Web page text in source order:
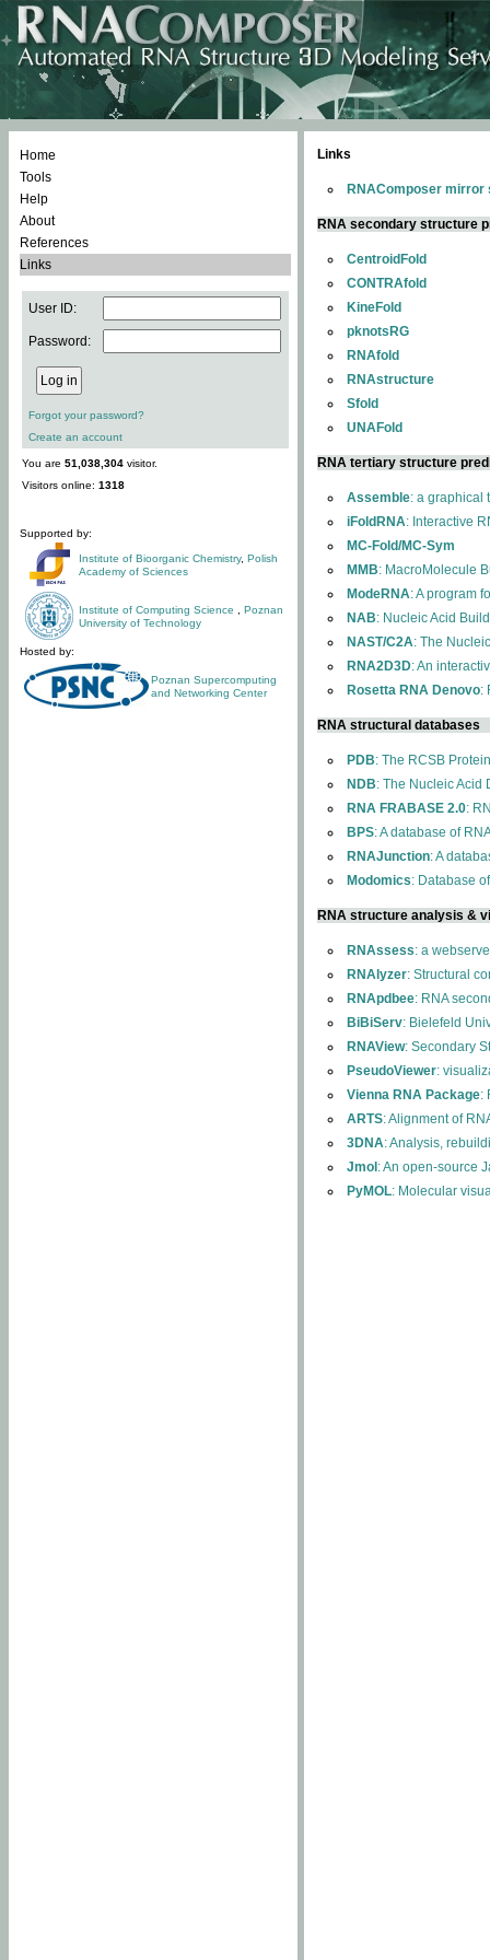
Home
Tools
Help
About
References
Links
User ID:
Password:
Forgot your password?
Create an account
You are 51,038,304 visitor.
Visitors online: 1318
Supported by:
Institute of Bioorganic Chemistry, Polish
Academy of Sciences
Institute of Computing Science
Poznan
University of Technology
Hosted by:
Poznan Supercomputing
and Networking Center
Links
RNAComposer mirror
RNA secondary structure
CentroidFold
CONTRAfold
KineFold
pknotsRG
RNAfold
RNAstructure
Sfold
UNAFold
RNA tertiary structure
Assemble: a graphical
iFoldRNA: Interactive
MC-Fold/MC-Sym
MMB: MacroMolecule
ModeRNA: A program
NAB: Nucleic Acid
NAST/C2A: The
RNA2D3D: An
Rosetta RNA Denovo:
RNA structural databases
PDB: The RCSB
NDB: The Nucleic Acid
RNA FRABASE 2.0:
BPS: A database of
RNAJunction: A
Modomics: Database
RNA structure analysis &
RNAssess: a
RNAlyzer: Structural
RNApdbee: RNA
BiBiServ: Bielefeld
RNAView: Secondary
PseudoViewer:
Vienna RNA Package:
ARTS: Alignment of
3DNA: Analysis,
Jmol : An open-source
PyMOL: Molecular